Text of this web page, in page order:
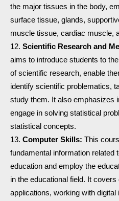
the major tissues in the body,
surface tissue, glands,
muscle tissue, cardiac muscle,
Scientific Research and
aims to introduce students to
of scientific research, enable
identify scientific problematics,
study them. It also emphasizes
engage in solving statistical
statistical concepts.
Computer Skills: This
fundamental information related
education and employ the
in the educational field. It
applications, working with